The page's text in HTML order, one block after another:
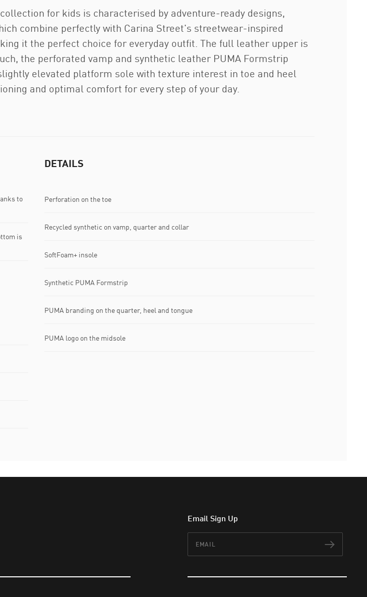
for kids is characterised by adventure-ready designs,
combine perfectly with Carina Street's streetwear-inspired
it the perfect choice for everyday outfit. The full leather upper is
the perforated vamp and synthetic leather PUMA Formstrip
elevated platform sole with texture interest in toe and heel
and optimal comfort for every step of your day.
to
is
DETAILS
Perforation on the toe
Recycled synthetic on vamp, quarter and collar
SoftFoam+ insole
Synthetic PUMA Formstrip
PUMA branding on the quarter, heel and tongue
PUMA logo on the midsole
Email Sign Up